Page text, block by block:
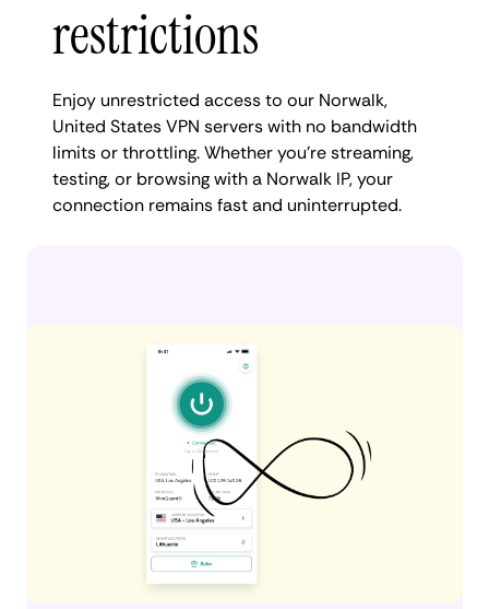
restrictions
Enjoy unrestricted access to our Norwalk,
United States VPN servers with no bandwidth
limits or throttling. Whether you're streaming,
testing, or browsing with a Norwalk IP, your
connection remains fast and uninterrupted.